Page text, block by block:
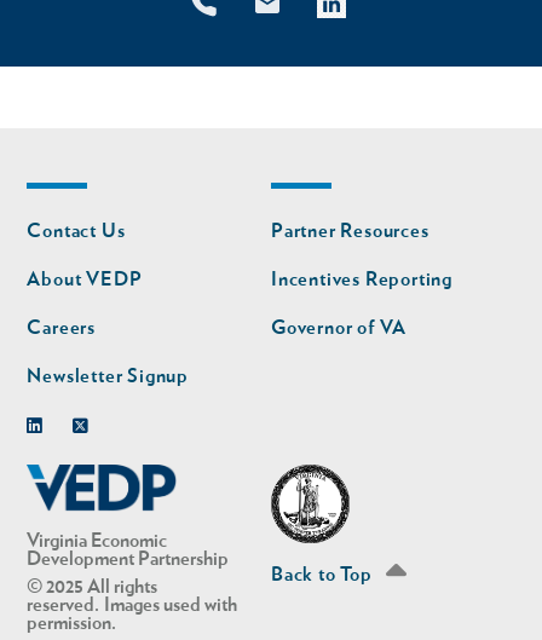
Virginia Economic
Development Partnership
© 2025 All rights
reserved. Images used with
permission.
Footer
nav
Contact Us
About VEDP
Careers
Newsletter Signup
Footer
nav
second
Partner Resources
Incentives Reporting
Governor of VA
Back to Top